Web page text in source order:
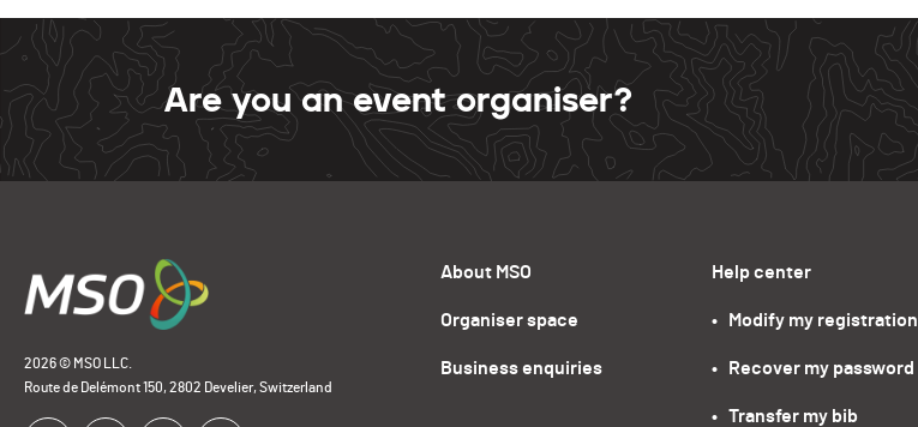
Are you an event organiser?
2026 © MSO LLC.
Route de Delémont 150, 2802 Develier, Switzerland
About MSO
Organiser space
Business enquiries
Help center
•   Modify my registration
•   Recover my password
•   Transfer my bib